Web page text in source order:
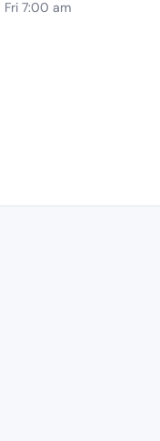
Fri 7:00 am